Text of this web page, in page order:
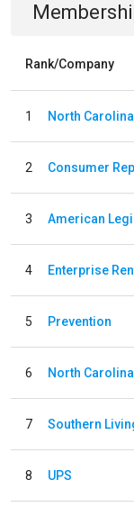
Rank/Company
1
2 Consumer
3 American
4 Enterprise
5 Prevention
6
7 Southern
8 UPS